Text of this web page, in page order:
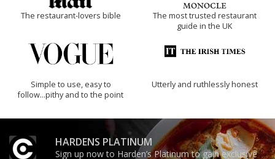
The restaurant-lovers bible
The most trusted restaurant
guide in the UK
Simple to use, easy to
follow...pithy and to the point
Utterly and ruthlessly honest
HARDENS PLATINUM
Sign up now to Harden’s Platinum to gain exclusive